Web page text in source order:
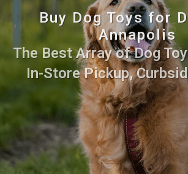
Buy Dog Toys for
Annapolis
The Best Array of Dog
In-Store Pickup,